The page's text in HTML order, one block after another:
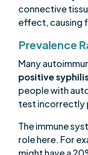
connective
effect, causing
Prevalence
Many
positive
people with
test incorrectly
The immune
role here. For
might have a